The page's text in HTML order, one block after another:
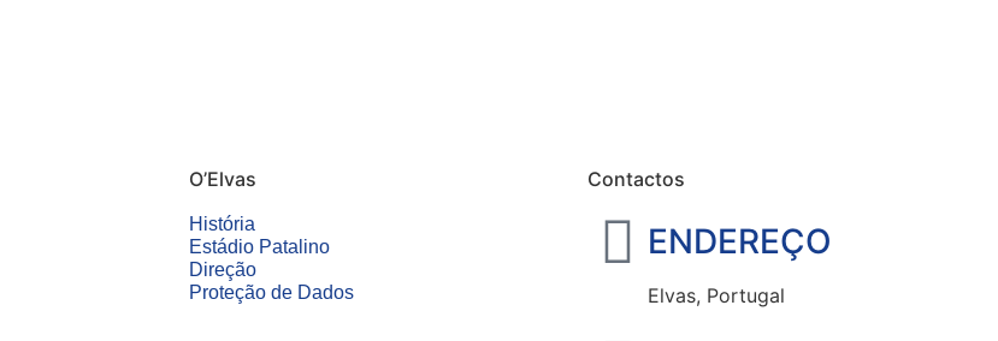
O’Elvas
História
Estádio Patalino
Direção
Proteção de Dados
Contactos
ENDEREÇO
Elvas, Portugal